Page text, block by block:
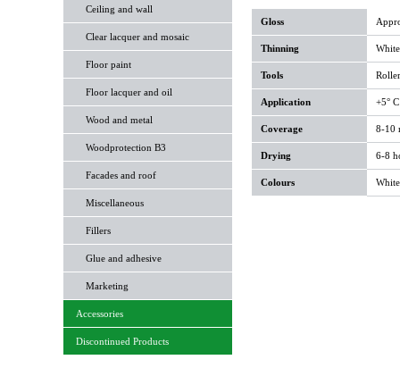
Ceiling and wall
Clear lacquer and mosaic
Floor paint
Floor lacquer and oil
Wood and metal
Woodprotection B3
Facades and roof
Miscellaneous
Fillers
Glue and adhesive
Marketing
Accessories
Discontinued Products
Gloss
Thinning
Tools
Application +5°
Coverage 8-10
Drying 6-8
Colours White